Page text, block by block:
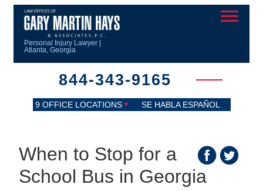
Personal Injury Lawyer |
Atlanta, Georgia
844-343-9165
9 OFFICE LOCATIONS SE HABLA ESPAÑOL
When to Stop for a
School Bus in Georgia